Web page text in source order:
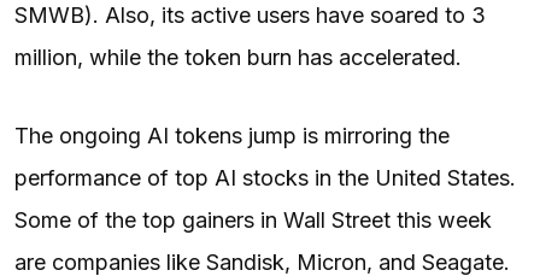
SMWB). Also, its active users have soared to 3
million, while the token burn has accelerated.
The ongoing AI tokens jump is mirroring the
performance of top AI stocks in the United States.
Some of the top gainers in Wall Street this week
are companies like Sandisk, Micron, and Seagate.